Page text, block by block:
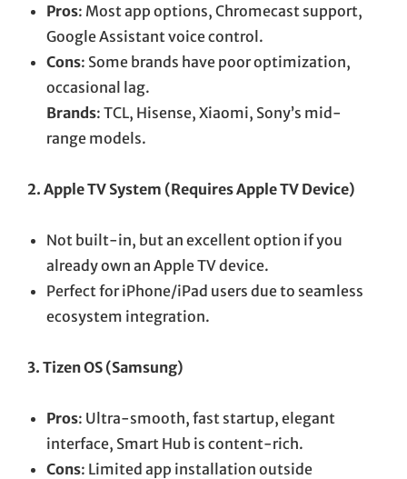
Pros: Most app options, Chromecast support,
Google Assistant voice control.
Cons: Some brands have poor optimization,
occasional lag.
Brands: TCL, Hisense, Xiaomi, Sony’s mid-
range models.
2. Apple TV System (Requires Apple TV Device)
Not built-in, but an excellent option if you
already own an Apple TV device.
Perfect for iPhone/iPad users due to seamless
ecosystem integration.
3. Tizen OS (Samsung)
Pros: Ultra-smooth, fast startup, elegant
interface, Smart Hub is content-rich.
Cons: Limited app installation outside